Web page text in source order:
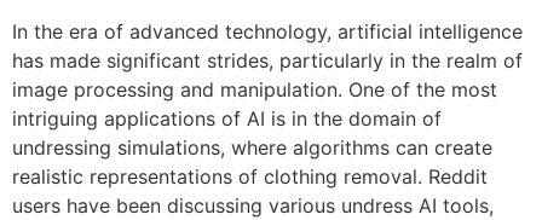
In the era of advanced technology, artificial intelligence
has made significant strides, particularly in the realm of
image processing and manipulation. One of the most
intriguing applications of AI is in the domain of
undressing simulations, where algorithms can create
realistic representations of clothing removal. Reddit
users have been discussing various undress AI tools,